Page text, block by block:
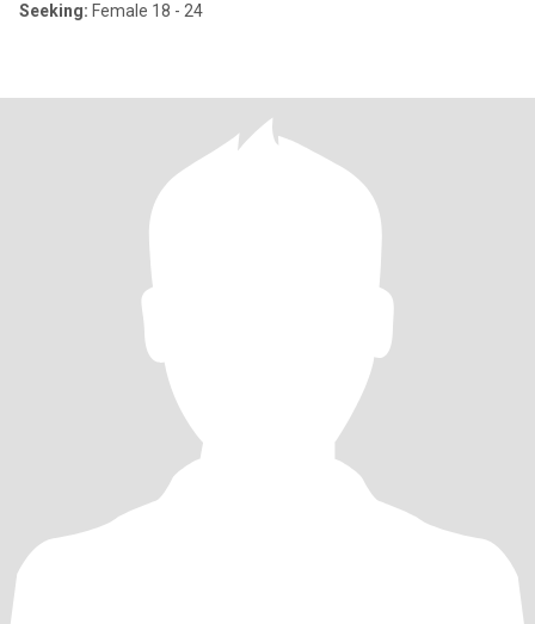
Seeking: Female 18 - 24